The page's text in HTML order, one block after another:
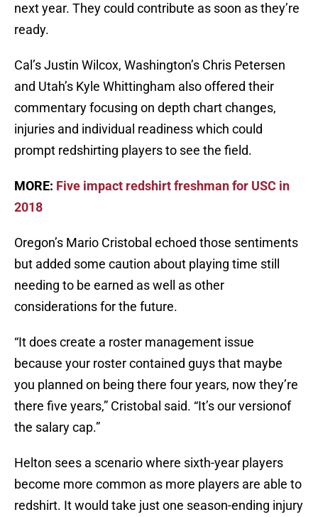
next year. They could contribute as soon as they’re
ready.
Cal’s Justin Wilcox, Washington’s Chris Petersen
and Utah’s Kyle Whittingham also offered their
commentary focusing on depth chart changes,
injuries and individual readiness which could
prompt redshirting players to see the field.
MORE: Five impact redshirt freshman for USC in
2018
Oregon’s Mario Cristobal echoed those sentiments
but added some caution about playing time still
needing to be earned as well as other
considerations for the future.
“It does create a roster management issue
because your roster contained guys that maybe
you planned on being there four years, now they’re
there five years,” Cristobal said. “It’s our versionof
the salary cap.”
Helton sees a scenario where sixth-year players
become more common as more players are able to
redshirt. It would take just one season-ending injury